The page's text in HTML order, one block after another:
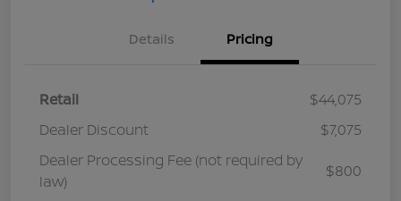
Details Pricing
Retail
$44,075
Dealer Discount
$7,075
Dealer Processing Fee (not required by
law)
$800